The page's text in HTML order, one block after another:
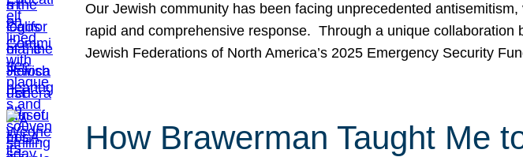
Our Jewish community has been facing unprecedented
rapid and comprehensive response. Through a unique
Jewish Federations of North America’s 2025 Emergency Security
How Brawerman Taught Me